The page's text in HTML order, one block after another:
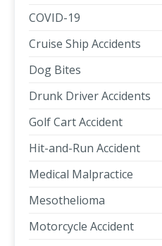
COVID-19
Cruise Ship Accidents
Dog Bites
Drunk Driver Accidents
Golf Cart Accident
Hit-and-Run Accident
Medical Malpractice
Mesothelioma
Motorcycle Accident